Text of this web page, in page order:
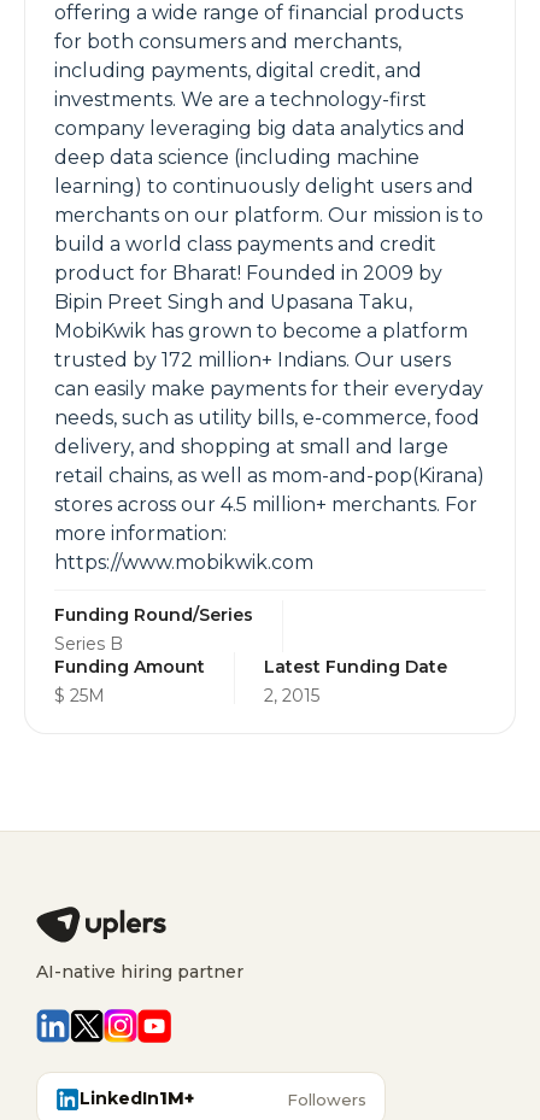
offering a wide range of financial products
for both consumers and merchants,
including payments, digital credit, and
investments. We are a technology-first
company leveraging big data analytics and
deep data science (including machine
learning) to continuously delight users and
merchants on our platform. Our mission is to
build a world class payments and credit
product for Bharat! Founded in 2009 by
Bipin Preet Singh and Upasana Taku,
MobiKwik has grown to become a platform
trusted by 172 million+ Indians. Our users
can easily make payments for their everyday
needs, such as utility bills, e-commerce, food
delivery, and shopping at small and large
retail chains, as well as mom-and-pop(Kirana)
stores across our 4.5 million+ merchants. For
more information:
https://www.mobikwik.com
Funding Round/Series
Series B
Funding Amount
$ 25M
Latest Funding Date
2, 2015
AI-native hiring partner
LinkedIn1M+ Followers